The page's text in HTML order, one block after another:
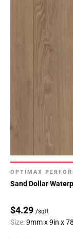
OPTIMAX
Sand Dollar
$4.29 /sqft
Size:9mm x 9in x